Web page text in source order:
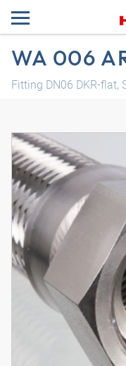
WA 006
Fitting DN06 DKR-flat,